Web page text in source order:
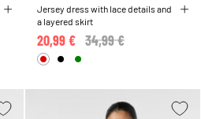
Jersey dress with lace details and
a layered skirt
Price reduced from
34,99 €
20,99 €